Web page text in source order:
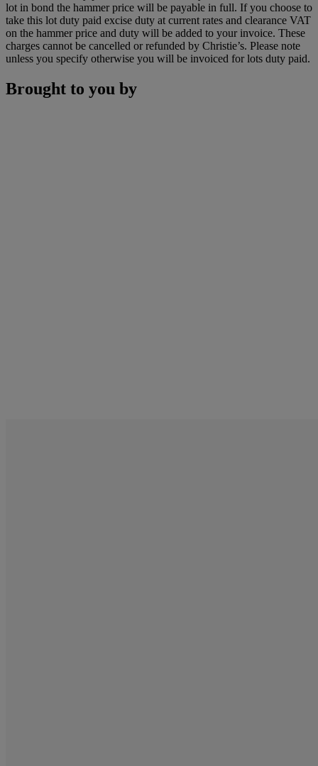
lot in bond the hammer price will be payable in full. If you choose to
take this lot duty paid excise duty at current rates and clearance VAT
on the hammer price and duty will be added to your invoice. These
charges cannot be cancelled or refunded by Christie’s. Please note
unless you specify otherwise you will be invoiced for lots duty paid.
Brought to you by